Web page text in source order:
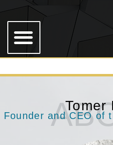
Tomer
Founder and CEO of